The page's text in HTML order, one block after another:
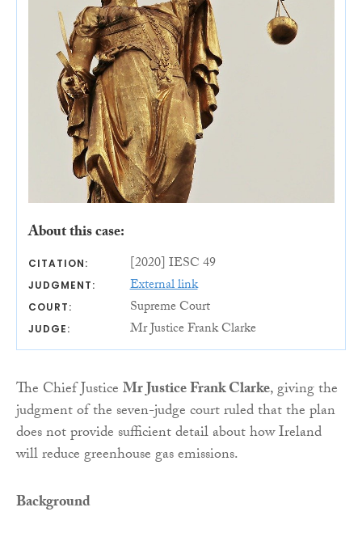
About this case:
CITATION: [2020] IESC 49
JUDGMENT: External link
COURT: Supreme Court
JUDGE: Mr Justice Frank Clarke
The Chief JusticeMr Justice Frank Clarke, giving the
judgment of the seven-judge court ruled that the plan
does not provide sufficient detail about how Ireland
will reduce greenhouse gas emissions.
Background